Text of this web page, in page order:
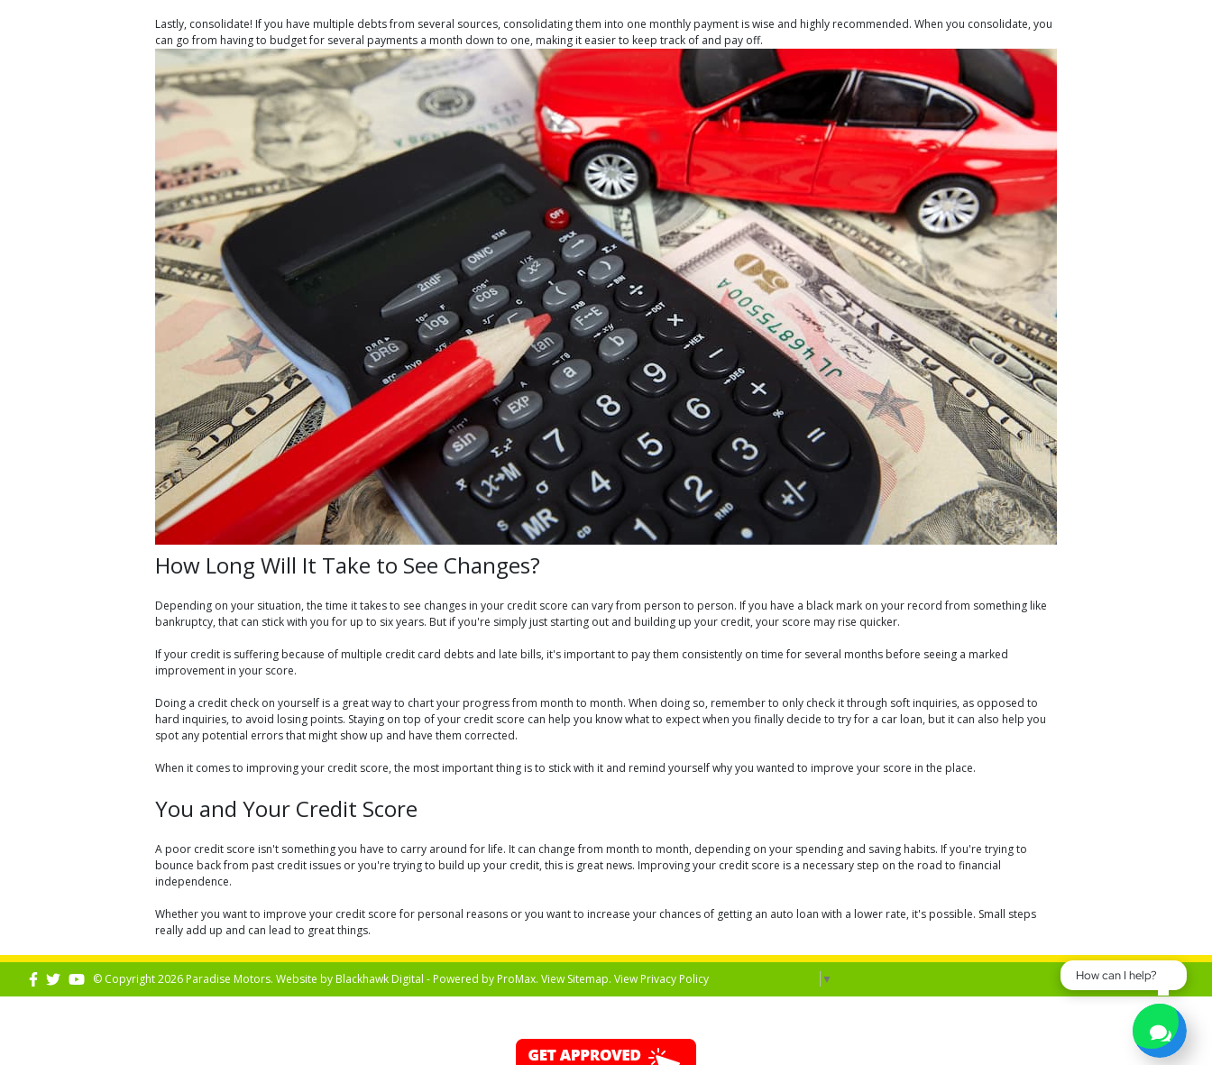
Lastly, consolidate! If you have multiple debts from several sources, consolidating them into one monthly payment is wise and highly recommended. When you consolidate, you
can go from having to budget for several payments a month down to one, making it easier to keep track of and pay off.
How Long Will It Take to See Changes?
Depending on your situation, the time it takes to see changes in your credit score can vary from person to person. If you have a black mark on your record from something like
bankruptcy, that can stick with you for up to six years. But if you're simply just starting out and building up your credit, your score may rise quicker.
If your credit is suffering because of multiple credit card debts and late bills, it's important to pay them consistently on time for several months before seeing a marked
improvement in your score.
Doing a credit check on yourself is a great way to chart your progress from month to month. When doing so, remember to only check it through soft inquiries, as opposed to
hard inquiries, to avoid losing points. Staying on top of your credit score can help you know what to expect when you finally decide to try for a car loan, but it can also help you
spot any potential errors that might show up and have them corrected.
When it comes to improving your credit score, the most important thing is to stick with it and remind yourself why you wanted to improve your score in the place.
You and Your Credit Score
A poor credit score isn't something you have to carry around for life. It can change from month to month, depending on your spending and saving habits. If you're trying to
bounce back from past credit issues or you're trying to build up your credit, this is great news. Improving your credit score is a necessary step on the road to financial
independence.
Whether you want to improve your credit score for personal reasons or you want to increase your chances of getting an auto loan with a lower rate, it's possible. Small steps
really add up and can lead to great things.
© Copyright 2026 Paradise Motors. Website byBlackhawk Digital - Powered byProMax. View Sitemap. ViewPrivacy Policy ▼ How can I help?